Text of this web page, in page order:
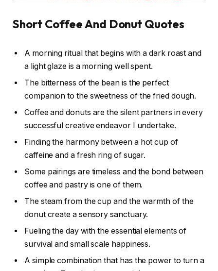
Short Coffee And Donut Quotes
A morning ritual that begins with a dark roast and
a light glaze is a morning well spent.
The bitterness of the bean is the perfect
companion to the sweetness of the fried dough.
Coffee and donuts are the silent partners in every
successful creative endeavor I undertake.
Finding the harmony between a hot cup of
caffeine and a fresh ring of sugar.
Some pairings are timeless and the bond between
coffee and pastry is one of them.
The steam from the cup and the warmth of the
donut create a sensory sanctuary.
Fueling the day with the essential elements of
survival and small scale happiness.
A simple combination that has the power to turn a